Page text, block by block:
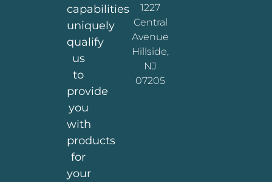
capabilities
uniquely
qualify
us
to
provide
you
with
products
for
your
1227
Central
Avenue
Hillside,
NJ
07205